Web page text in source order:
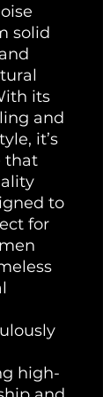
solid
its
and
it’s
that
to
for
high-